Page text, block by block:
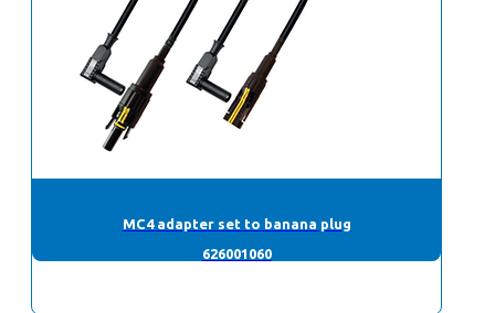
MC4 adapter set to banana plug
626001060